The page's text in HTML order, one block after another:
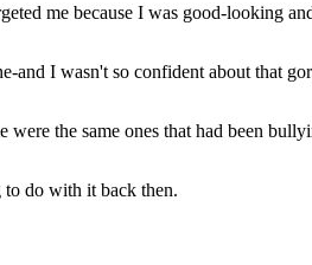
me because I was good-looking
and I wasn't so confident about that
the same ones that had been
do with it back then.